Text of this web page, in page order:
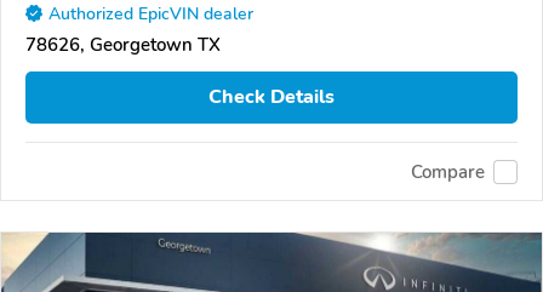
Authorized EpicVIN dealer
78626, Georgetown TX
Check Details
Compare